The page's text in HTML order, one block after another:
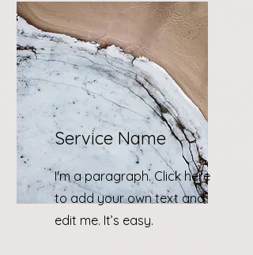
Service Name
I'm a paragraph. Click here
to add your own text and
edit me. It’s easy.